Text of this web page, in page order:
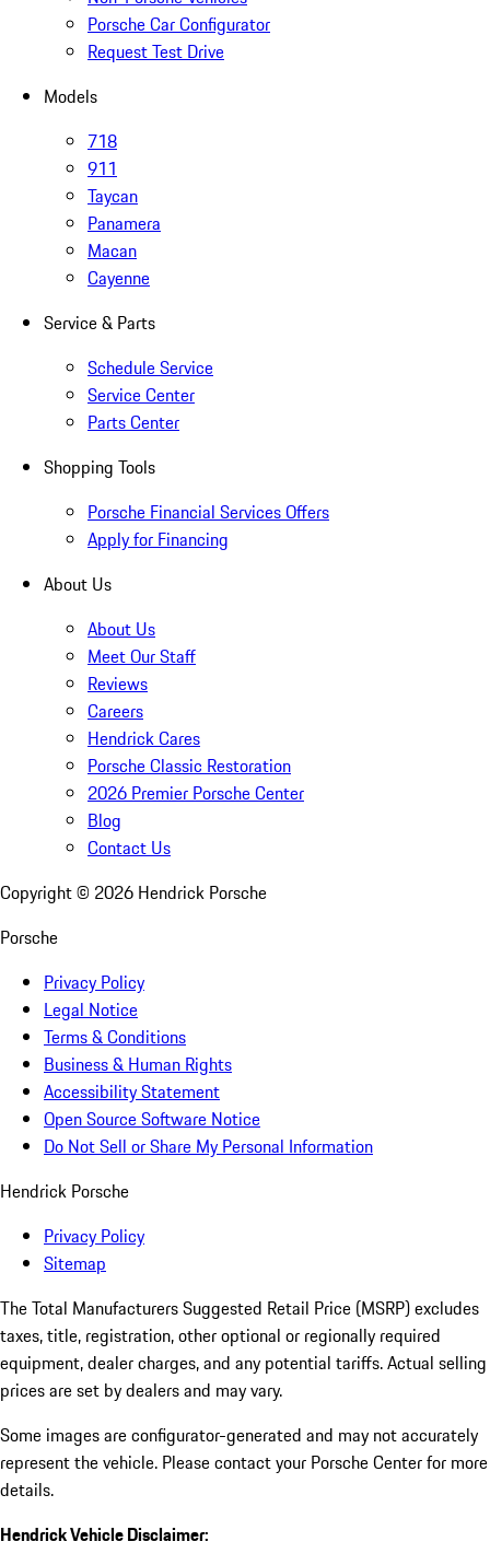
Porsche Car Configurator
Request Test Drive
Models
718
911
Taycan
Panamera
Macan
Cayenne
Service & Parts
Schedule Service
Service Center
Parts Center
Shopping Tools
Porsche Financial Services Offers
Apply for Financing
About Us
About Us
Meet Our Staff
Reviews
Careers
Hendrick Cares
Porsche Classic Restoration
2026 Premier Porsche Center
Blog
Contact Us
Copyright © 2026 Hendrick Porsche
Porsche
Privacy Policy
Legal Notice
Terms & Conditions
Business & Human Rights
Accessibility Statement
Open Source Software Notice
Do Not Sell or Share My Personal Information
Hendrick Porsche
Privacy Policy
Sitemap
The Total Manufacturers Suggested Retail Price (MSRP) excludes
taxes, title, registration, other optional or regionally required
equipment, dealer charges, and any potential tariffs. Actual selling
prices are set by dealers and may vary.
Some images are configurator-generated and may not accurately
represent the vehicle. Please contact your Porsche Center for more
details.
Hendrick Vehicle Disclaimer: